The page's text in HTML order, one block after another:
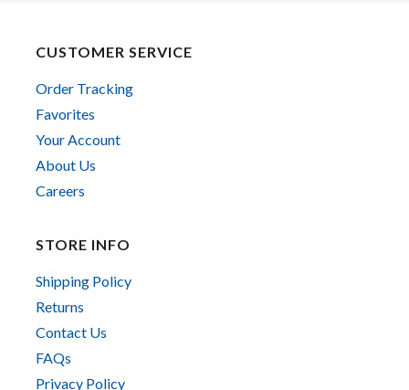
CUSTOMER SERVICE
Order Tracking
Favorites
Your Account
About Us
Careers
STORE INFO
Shipping Policy
Returns
Contact Us
FAQs
Privacy Policy